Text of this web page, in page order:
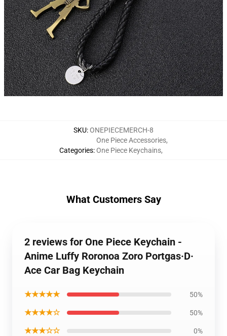
SKU:ONEPIECEMERCH-8
Categories:
One Piece Accessories,
One Piece Keychains,
What Customers Say
2 reviews for One Piece Keychain -
Anime Luffy Roronoa Zoro Portgas·D·
Ace Car Bag Keychain
★★★★★ 50%
★★★★☆ 50%
★★★☆☆ 0%